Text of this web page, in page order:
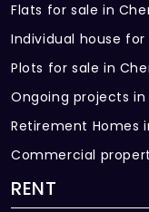
Flats for sale in
Individual house
Plots for sale in
Ongoing projects in
Retirement Homes
Commercial
RENT